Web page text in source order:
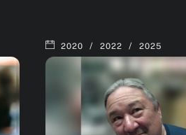
2020 / 2022 / 2025